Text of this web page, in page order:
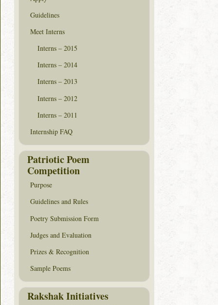
Guidelines
Meet Interns
Interns – 2015
Interns – 2014
Interns – 2013
Interns – 2012
Interns – 2011
Internship FAQ
Patriotic Poem
Competition
Purpose
Guidelines and Rules
Poetry Submission Form
Judges and Evaluation
Prizes & Recognition
Sample Poems
Rakshak Initiatives